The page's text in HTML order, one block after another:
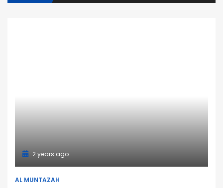
2 years ago
AL MUNTAZAH